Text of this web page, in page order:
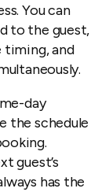
You can
to the guest,
timing, and
day
the schedule
guest’s
has the